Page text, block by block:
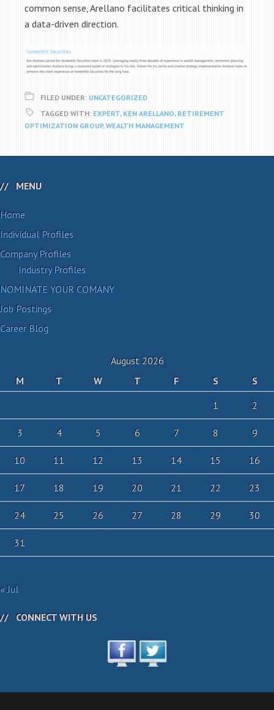
common sense, Arellano facilitates critical thinking in
a data-driven direction.
FILED UNDER: UNCATEGORIZED
TAGGED WITH: EXPERT, KEN ARELLANO, RETIREMENT
OPTIMIZATION GROUP,WEALTH MANAGEMENT
MENU
Home
Individual Profiles
Company Profiles
Industry Profiles
NOMINATE YOUR COMANY
Job Postings
Career Blog
August 2026
M
T W T F S
S
1
2
3 4 5 6 7 8 9
10 11 12 13 14 15 16
17 18 19 20 21 22 23
24 25 26 27 28 29 30
31
« Jul
CONNECT WITH US